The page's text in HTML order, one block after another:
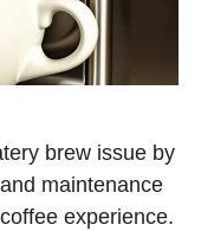
brew issue by
maintenance
experience.